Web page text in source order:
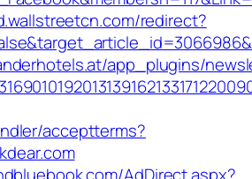
redirect?
app_plugins/
acceptterms?